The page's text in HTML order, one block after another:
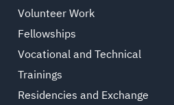
Volunteer Work
Fellowships
Vocational and Technical
Trainings
Residencies and Exchange